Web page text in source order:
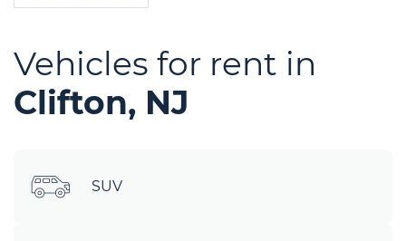
Vehicles for rent in
Clifton, NJ
SUV